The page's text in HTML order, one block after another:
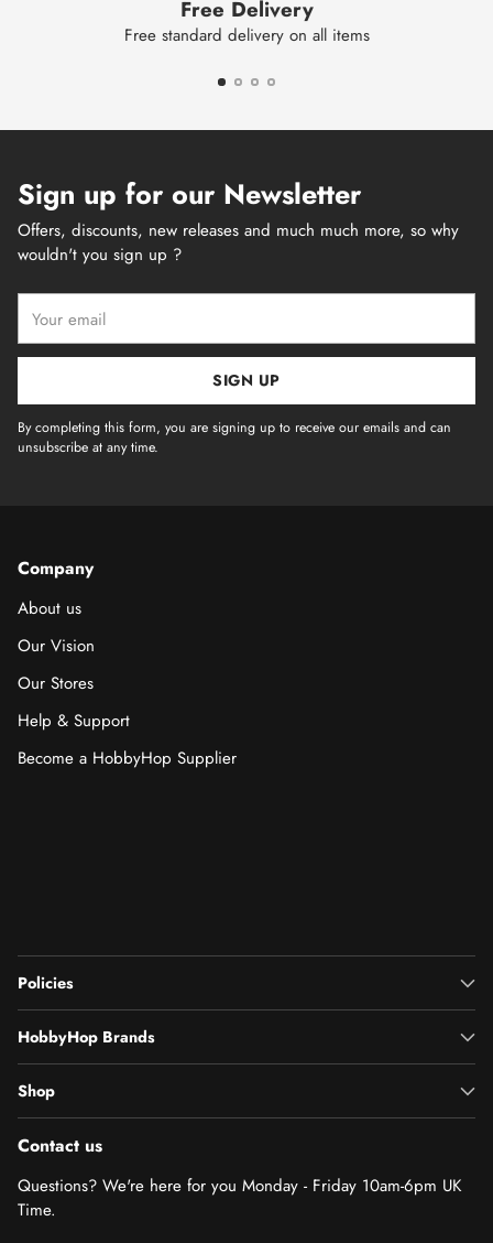
Free Delivery
Free standard delivery on all items
Sign up for our Newsletter
Offers, discounts, new releases and much much more, so why
wouldn't you sign up ?
email
SIGN UP
By completing this form, you are signing up to receive our emails and can
unsubscribe at any time.
Company
About us
Our Vision
Our Stores
Help & Support
Become a HobbyHop Supplier
Policies
HobbyHop Brands
Shop
Contact us
Questions? We're here for you Monday - Friday 10am-6pm UK
Time.